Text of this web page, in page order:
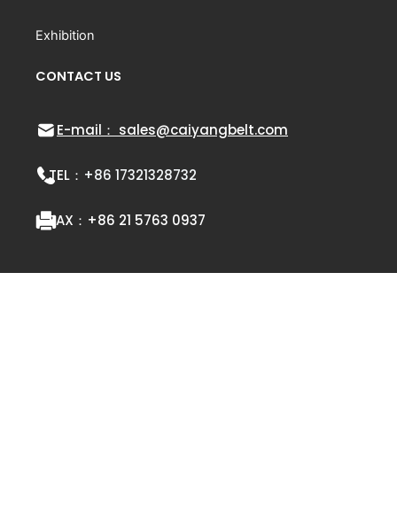
CONTACT US
E-mail： sales@caiyangbelt.com
TEL： +86 17321328732
FAX： +86 21 5763 0937
Exhibition